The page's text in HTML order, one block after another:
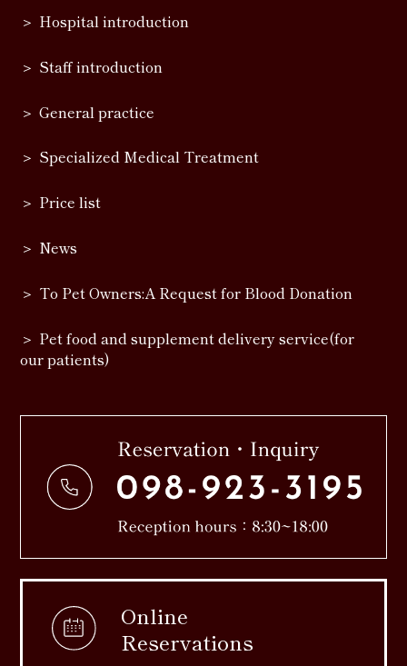
Hospital introduction
Staff introduction
General practice
Specialized Medical Treatment
Price list
News
To Pet Owners:A Request for Blood Donation
Pet food and supplement delivery service(for
our patients)
Online
Reservations